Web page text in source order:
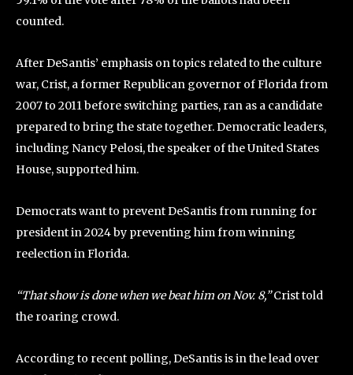
counted.
After DeSantis’ emphasis on topics related to the culture
war, Crist, a former Republican governor of Florida from
2007 to 2011 before switching parties, ran as a candidate
prepared to bring the state together. Democratic leaders,
including Nancy Pelosi, the speaker of the United States
House, supported him.
Democrats want to prevent DeSantis from running for
president in 2024 by preventing him from winning
reelection in Florida.
“That show is done when we beat him on Nov. 8,”Crist told
the roaring crowd.
According to recent polling, DeSantis is in the lead over